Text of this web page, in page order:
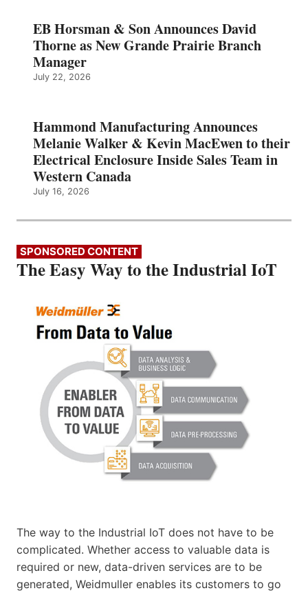
EB Horsman & Son Announces David
Thorne as New Grande Prairie Branch
Manager
July 22, 2026
Hammond Manufacturing Announces
Melanie Walker & Kevin MacEwen to their
Electrical Enclosure Inside Sales Team in
Western Canada
July 16, 2026
SPONSORED CONTENT
The Easy Way to the Industrial IoT
The way to the Industrial IoT does not have to be
complicated. Whether access to valuable data is
required or new, data-driven services are to be
generated, Weidmuller enables its customers to go